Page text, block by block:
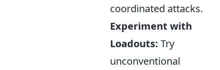
coordinated attacks.
Experiment with
Loadouts: Try
unconventional